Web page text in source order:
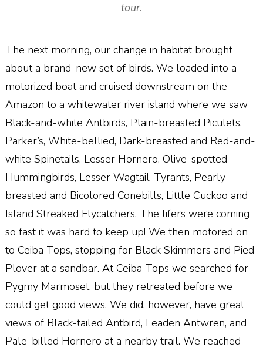
tour.
The next morning, our change in habitat brought
about a brand-new set of birds. We loaded into a
motorized boat and cruised downstream on the
Amazon to a whitewater river island where we saw
Black-and-white Antbirds, Plain-breasted Piculets,
Parker’s, White-bellied, Dark-breasted and Red-and-
white Spinetails, Lesser Hornero, Olive-spotted
Hummingbirds, Lesser Wagtail-Tyrants, Pearly-
breasted and Bicolored Conebills, Little Cuckoo and
Island Streaked Flycatchers. The lifers were coming
so fast it was hard to keep up! We then motored on
to Ceiba Tops, stopping for Black Skimmers and Pied
Plover at a sandbar. At Ceiba Tops we searched for
Pygmy Marmoset, but they retreated before we
could get good views. We did, however, have great
views of Black-tailed Antbird, Leaden Antwren, and
Pale-billed Hornero at a nearby trail. We reached